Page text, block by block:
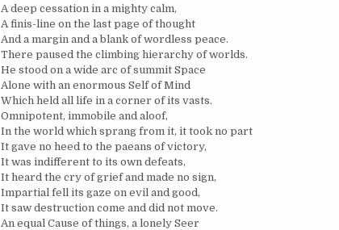
A deep cessation in a mighty calm,
A finis-line on the last page of thought
And a margin and a blank of wordless peace.
There paused the climbing hierarchy of worlds.
He stood on a wide arc of summit Space
Alone with an enormous Self of Mind
Which held all life in a corner of its vasts.
Omnipotent, immobile and aloof,
In the world which sprang from it, it took no part
It gave no heed to the paeans of victory,
It was indifferent to its own defeats,
It heard the cry of grief and made no sign,
Impartial fell its gaze on evil and good,
It saw destruction come and did not move.
An equal Cause of things, a lonely Seer